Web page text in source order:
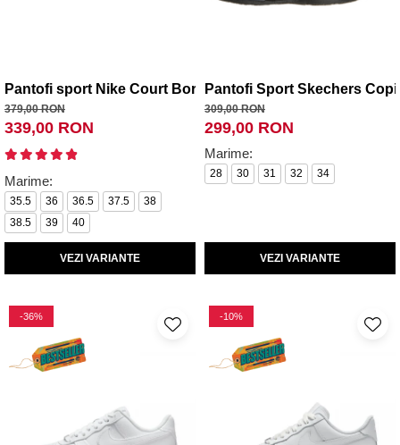
Pantofi sport Nike Court Borough Mid 2 (Gs)
379,00 RON
339,00 RON
Marime:
35.5 36 36.5 37.5
38
38.5
39 40
VEZI VARIANTE
Pantofi Sport Skechers
309,00 RON
299,00 RON
Marime:
28 30 31 32 34
VEZI VARIANTE
-36% -10%